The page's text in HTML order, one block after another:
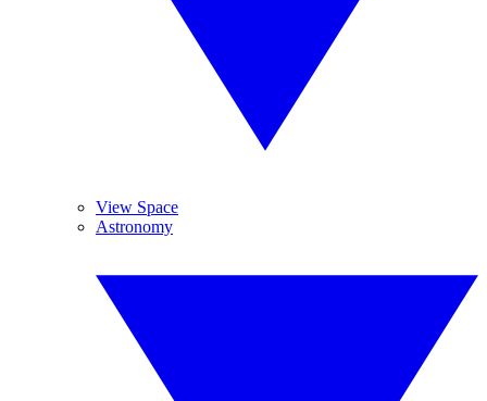
View Space
Astronomy